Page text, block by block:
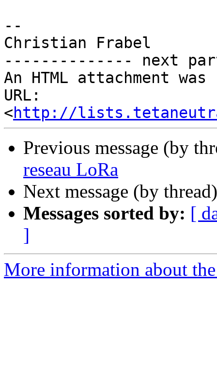
--
Christian Frabel
-------------- next
An HTML attachment
URL:
<http://
Previous message (by
reseau LoRa
Next message (by
Messages sorted by: [
]
More information about